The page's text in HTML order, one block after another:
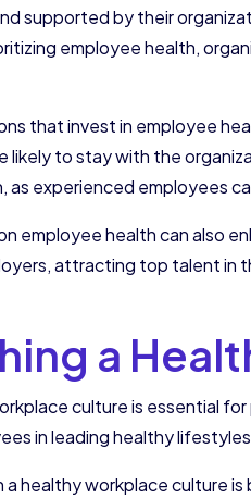
supported by their
employee health,
that invest in employee
likely to stay with the
as experienced employees
employee health can also
attracting top talent in
a
culture is essential
in leading healthy
healthy workplace culture